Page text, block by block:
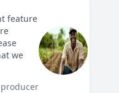
feature
we